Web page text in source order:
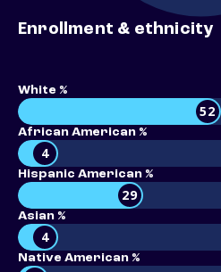
Enrollment & ethnicity
White %
52
African American %
4
Hispanic American %
29
Asian %
4
Native American %